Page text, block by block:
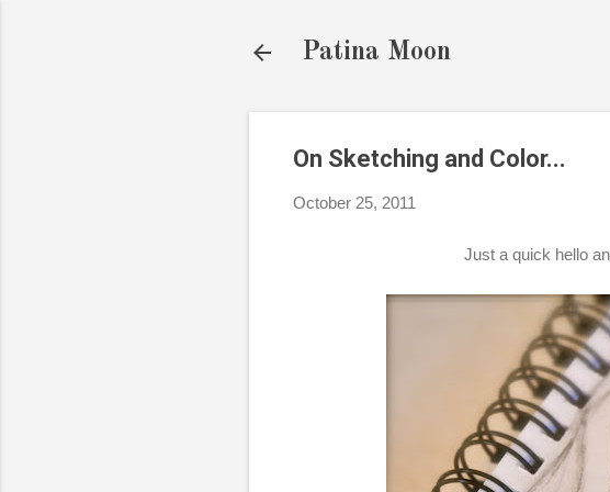
Patina Moon
On Sketching and Color...
October 25, 2011
Just a quick hello